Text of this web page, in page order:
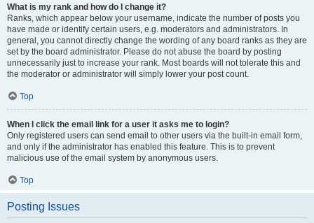
What is my rank and how do I change it?
Ranks, which appear below your username, indicate the number of posts you
have made or identify certain users, e.g. moderators and administrators. In
general, you cannot directly change the wording of any board ranks as they are
set by the board administrator. Please do not abuse the board by posting
unnecessarily just to increase your rank. Most boards will not tolerate this and
the moderator or administrator will simply lower your post count.
Top
When I click the email link for a user it asks me to login?
Only registered users can send email to other users via the built-in email form,
and only if the administrator has enabled this feature. This is to prevent
malicious use of the email system by anonymous users.
Top
Posting Issues